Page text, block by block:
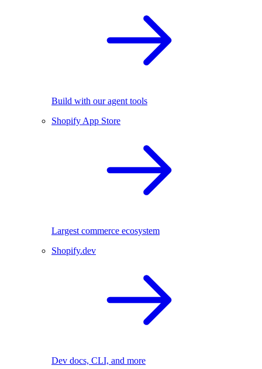
Build with our agent tools
Shopify App Store
Largest commerce ecosystem
Shopify.dev
Dev docs, CLI, and more